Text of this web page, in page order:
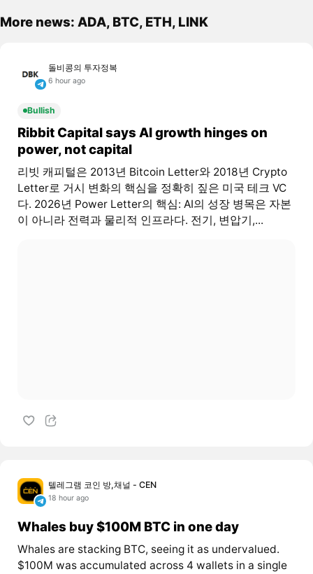
More news: ADA, BTC, ETH, LINK
돌비콩의 투자정복
6 hour ago
Bullish
Ribbit Capital says AI growth hinges on
power, not capital
리빗 캐피털은 2013년 Bitcoin Letter와 2018년 Crypto
Letter로 거시 변화의 핵심을 정확히 짚은 미국 테크 VC
다. 2026년 Power Letter의 핵심: AI의 성장 병목은 자본
이 아니라 전력과 물리적 인프라다. 전기, 변압기,...
텔레그램 코인 방,채널 - CEN
18 hour ago
Whales buy $100M BTC in one day
Whales are stacking BTC, seeing it as undervalued.
$100M was accumulated across 4 wallets in a single